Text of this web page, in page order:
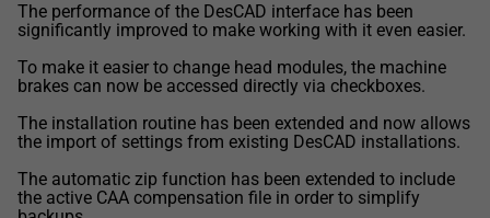
The performance of the DesCAD interface has been
significantly improved to make working with it even easier.
To make it easier to change head modules, the machine
brakes can now be accessed directly via checkboxes.
The installation routine has been extended and now allows
the import of settings from existing DesCAD installations.
The automatic zip function has been extended to include
the active CAA compensation file in order to simplify